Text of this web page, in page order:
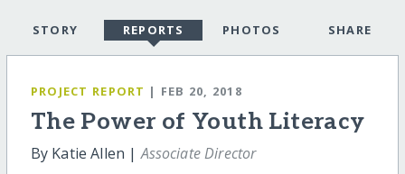
STORY REPORTS PHOTOS SHARE
PROJECT REPORT | FEB 20, 2018
The Power of Youth Literacy
By Katie Allen |Associate Director